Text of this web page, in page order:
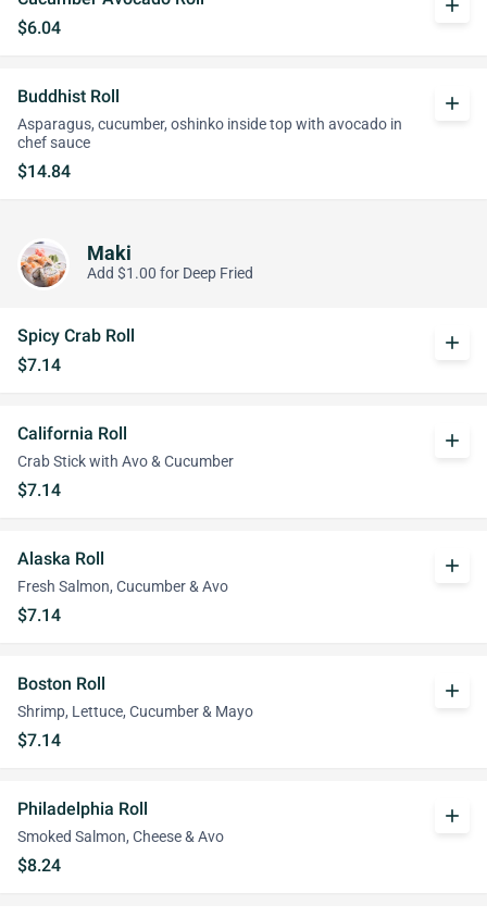
$6.04
add
Buddhist Roll
Asparagus, cucumber, oshinko inside top with avocado in
chef sauce
$14.84
add
Maki
Add $1.00 for Deep Fried
Spicy Crab Roll
$7.14
add
California Roll
Crab Stick with Avo & Cucumber
$7.14
add
Alaska Roll
Fresh Salmon, Cucumber & Avo
$7.14
add
Boston Roll
Shrimp, Lettuce, Cucumber & Mayo
$7.14
add
Philadelphia Roll
Smoked Salmon, Cheese & Avo
$8.24
add